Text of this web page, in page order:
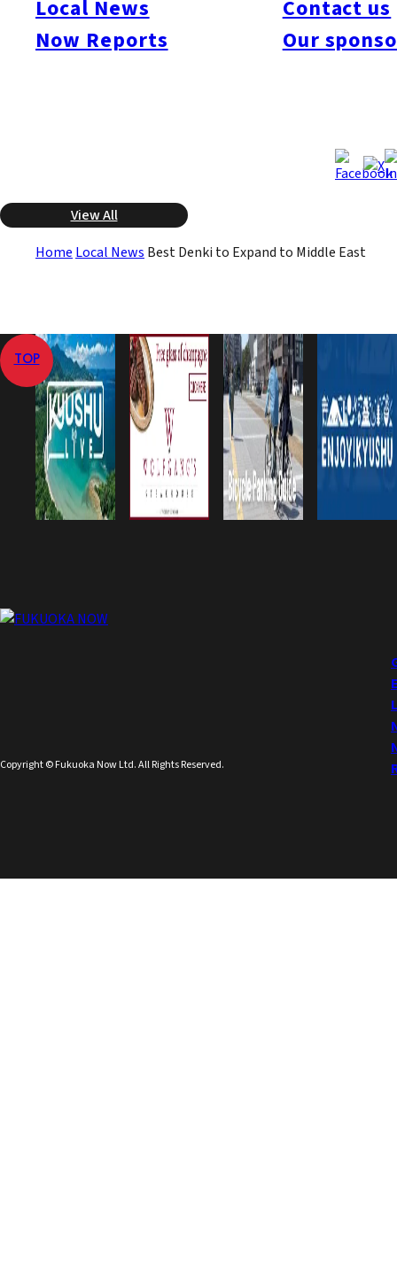
Local News
Now Reports
Contact us
Our
consumer electronics sales company. They also plan to open
stores in the United Arab Emirates and Saudi Arabia. They will
View All
Home Local News Best Denki to Expand to Middle East
TOP
Copyright © Fukuoka Now Ltd. All Rights Reserved.